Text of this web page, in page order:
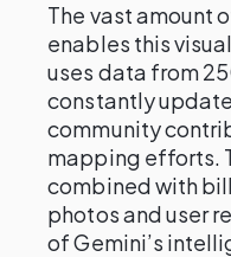
The vast amount
enables this
uses data from
constantly
community
mapping efforts.
combined with
photos and user
of Gemini’s